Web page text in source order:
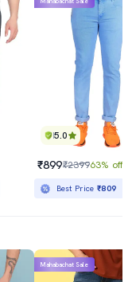
5.0
₹899₹239963% off
Best Price₹809
Mahabachat Sale